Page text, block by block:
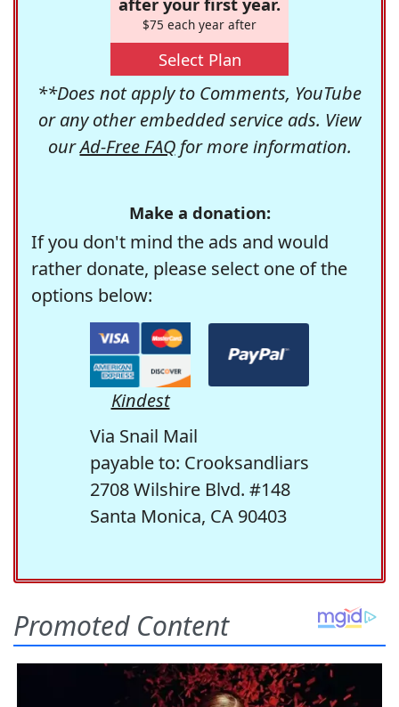
$75 each year after
Select Plan
**Does not apply to Comments, YouTube
or any other embedded service ads. View
ourAd-Free FAQfor more information.
Make a donation:
If you don't mind the ads and would
rather donate, please select one of the
options below:
Kindest
Via Snail Mail
payable to: Crooksandliars
2708 Wilshire Blvd. #148
Santa Monica, CA 90403